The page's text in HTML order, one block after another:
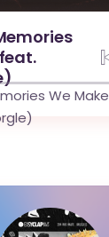
We Make